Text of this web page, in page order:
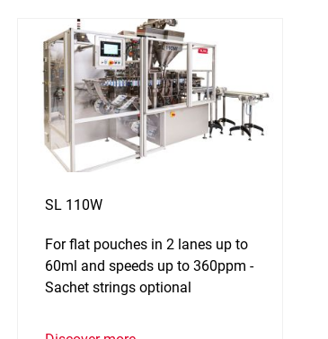
SL 110W
For flat pouches in 2 lanes up to
60ml and speeds up to 360ppm -
Sachet strings optional